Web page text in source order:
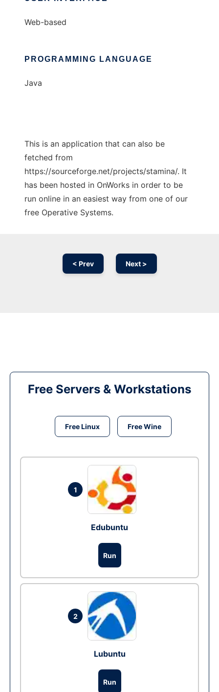
Web-based
PROGRAMMING LANGUAGE
Java
This is an application that can also be
fetched from
https://sourceforge.net/projects/stamina/. It
has been hosted in OnWorks in order to be
run online in an easiest way from one of our
free Operative Systems.
< Prev Next >
Free Servers & Workstations
Free Linux Free Wine
1
Edubuntu
Run
2
Lubuntu
Run